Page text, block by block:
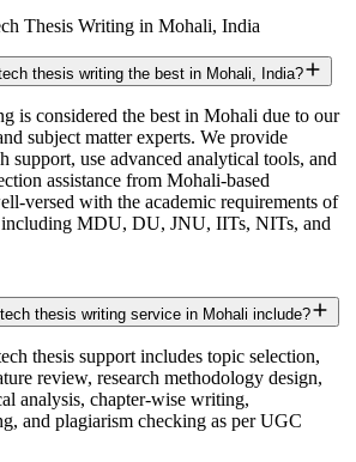
Thesis Writing in Mohali, India
thesis writing the best in Mohali, India?
is considered the best in Mohali due to our
subject matter experts. We provide
support, use advanced analytical tools, and
assistance from Mohali-based
versed with the academic requirements of
including MDU, DU, JNU, IITs, NITs, and
thesis writing service in Mohali include?
thesis support includes topic selection,
review, research methodology design,
analysis, chapter-wise writing,
and plagiarism checking as per UGC